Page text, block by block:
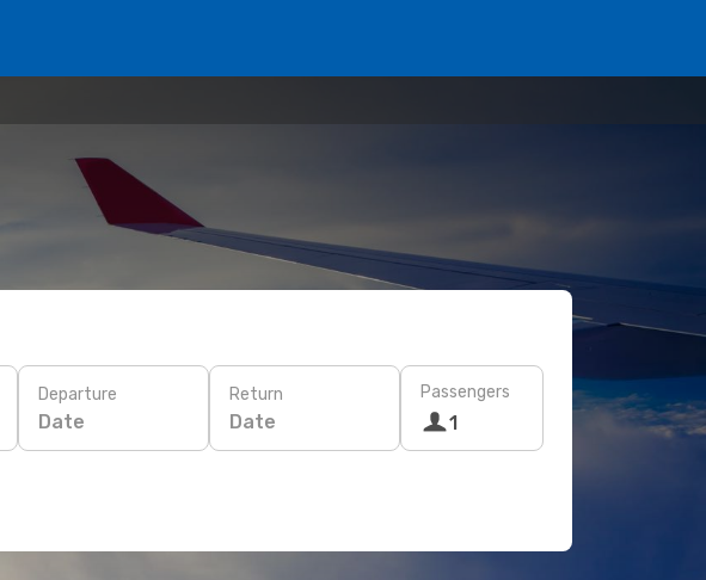
Departure
Date
Return
Date
Passengers
1